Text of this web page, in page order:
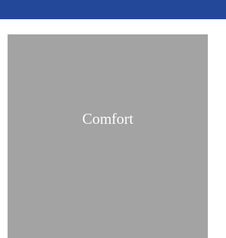
Comfort